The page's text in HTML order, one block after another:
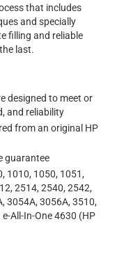
that includes
and specially
filling and reliable
last.
designed to meet or
and reliability
from an original HP
guarantee
1010, 1050, 1051,
2514, 2540, 2542,
3054A, 3056A, 3510,
All-In-One 4630 (HP